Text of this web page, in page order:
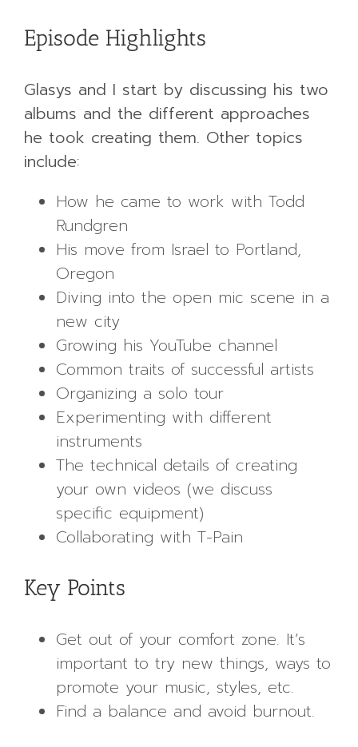
Episode Highlights
Glasys and I start by discussing his two
albums and the different approaches
he took creating them. Other topics
include:
How he came to work with Todd
Rundgren
His move from Israel to Portland,
Oregon
Diving into the open mic scene in a
new city
Growing his YouTube channel
Common traits of successful artists
Organizing a solo tour
Experimenting with different
instruments
The technical details of creating
your own videos (we discuss
specific equipment)
Collaborating with T-Pain
Key Points
Get out of your comfort zone. It’s
important to try new things, ways to
promote your music, styles, etc.
Find a balance and avoid burnout.